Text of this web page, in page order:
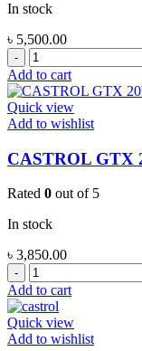
In stock
৳ 5,500.00
CALTEX
HAVOLINE
PRO
DS
ECO
5W-
30
FULL
SYNTHETIC
4L
quantity
Add to cart
Quick view
Add to wishlist
CASTROL GTX
Rated 0 out of 5
In stock
৳ 3,850.00
CASTROL
GTX
20W-
50
MINERAL
Add to cart
Quick view
Add to wishlist